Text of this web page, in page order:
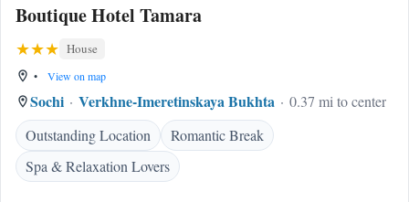
Boutique Hotel Tamara
House
• View on map
Sochi Verkhne-Imeretinskaya Bukhta
0.37 mi to center
Outstanding Location
Romantic Break
Spa & Relaxation Lovers